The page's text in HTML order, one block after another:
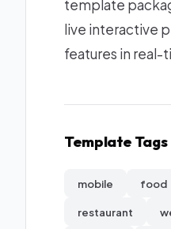
template
live interactive
features in real-
Template Tags
mobile food
restaurant